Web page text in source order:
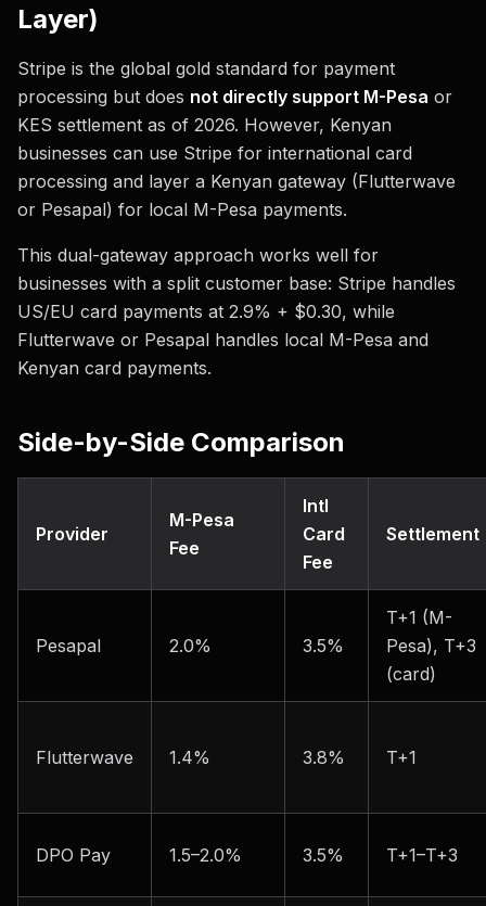
Layer)
Stripe is the global gold standard for payment
processing but does not directly support M-Pesa or
KES settlement as of 2026. However, Kenyan
businesses can use Stripe for international card
processing and layer a Kenyan gateway (Flutterwave
or Pesapal) for local M-Pesa payments.
This dual-gateway approach works well for
businesses with a split customer base: Stripe handles
US/EU card payments at 2.9% + $0.30, while
Flutterwave or Pesapal handles local M-Pesa and
Kenyan card payments.
Side-by-Side Comparison
Provider
M-Pesa
Fee
Intl
Card
Fee
Settlement
Pesapal 2.0% 3.5%
T+1 (M-
Pesa), T+3
(card)
Flutterwave 1.4% 3.8% T+1
DPO Pay 1.5–2.0% 3.5% T+1–T+3